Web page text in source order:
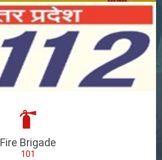
Fire Brigade
101